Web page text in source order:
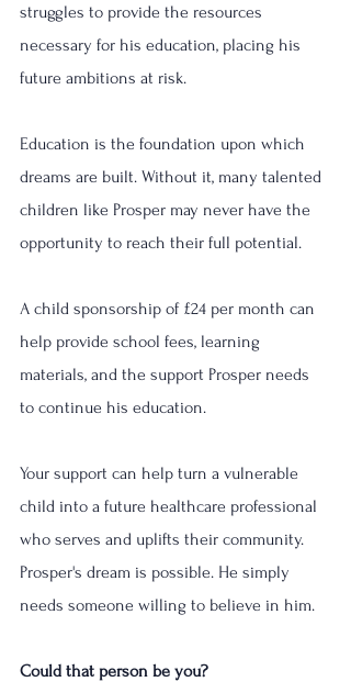
struggles to provide the resources
necessary for his education, placing his
future ambitions at risk.
Education is the foundation upon which
dreams are built. Without it, many talented
children like Prosper may never have the
opportunity to reach their full potential.
A child sponsorship of £24 per month can
help provide school fees, learning
materials, and the support Prosper needs
to continue his education.
Your support can help turn a vulnerable
child into a future healthcare professional
who serves and uplifts their community.
Prosper's dream is possible. He simply
needs someone willing to believe in him.
Could that person be you?